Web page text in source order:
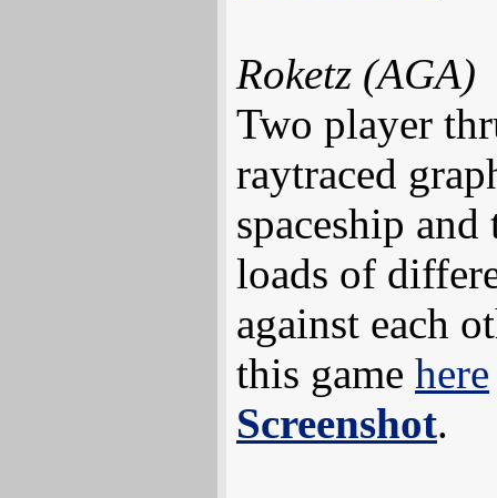
Roketz (AGA)
Two player
raytraced
spaceship
loads of
against each
this game here
Screenshot.